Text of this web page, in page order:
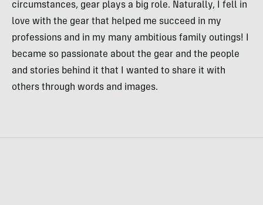
circumstances, gear plays a big role. Naturally, I fell in
love with the gear that helped me succeed in my
professions and in my many ambitious family outings! I
became so passionate about the gear and the people
and stories behind it that I wanted to share it with
others through words and images.